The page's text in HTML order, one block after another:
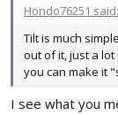
Hondo76251 said:
Tilt is much
out of it, just a
you can make it
I see what you